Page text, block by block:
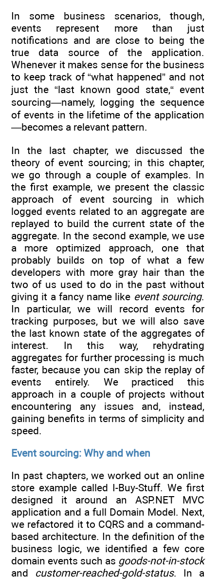
In some business scenarios, though,
events represent more than just
notifications and are close to being the
true data source of the application.
Whenever it makes sense for the business
to keep track of “what happened” and not
just the “last known good state,“ event
sourcing—namely, logging the sequence
of events in the lifetime of the application
—becomes a relevant pattern.
In the last chapter, we discussed the
theory of event sourcing; in this chapter,
we go through a couple of examples. In
the first example, we present the classic
approach of event sourcing in which
logged events related to an aggregate are
replayed to build the current state of the
aggregate. In the second example, we use
a more optimized approach, one that
probably builds on top of what a few
developers with more gray hair than the
two of us used to do in the past without
giving it a fancy name like event sourcing.
In particular, we will record events for
tracking purposes, but we will also save
the last known state of the aggregates of
interest. In this way, rehydrating
aggregates for further processing is much
faster, because you can skip the replay of
events entirely. We practiced this
approach in a couple of projects without
encountering any issues and, instead,
gaining benefits in terms of simplicity and
speed.
Event sourcing: Why and when
In past chapters, we worked out an online
store example called I-Buy-Stuff. We first
designed it around an ASP.NET MVC
application and a full Domain Model. Next,
we refactored it to CQRS and a command-
based architecture. In the definition of the
business logic, we identified a few core
domain events such as goods-not-in-stock
and customer-reached-gold-status. In a